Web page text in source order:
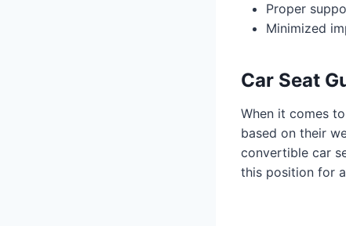
Proper
Minimized
Car Seat
When it comes
based on their
convertible car
this position for